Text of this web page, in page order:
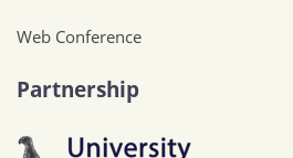
Web Conference
Partnership